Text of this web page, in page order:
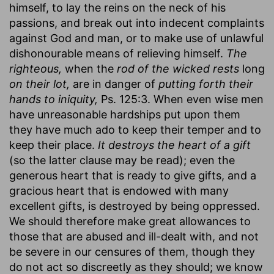
himself, to lay the reins on the neck of his
passions, and break out into indecent complaints
against God and man, or to make use of unlawful
dishonourable means of relieving himself. The
righteous, when the rod of the wicked rests long
on their lot, are in danger of putting forth their
hands to iniquity, Ps. 125:3. When even wise men
have unreasonable hardships put upon them
they have much ado to keep their temper and to
keep their place. It destroys the heart of a gift
(so the latter clause may be read); even the
generous heart that is ready to give gifts, and a
gracious heart that is endowed with many
excellent gifts, is destroyed by being oppressed.
We should therefore make great allowances to
those that are abused and ill-dealt with, and not
be severe in our censures of them, though they
do not act so discreetly as they should; we know